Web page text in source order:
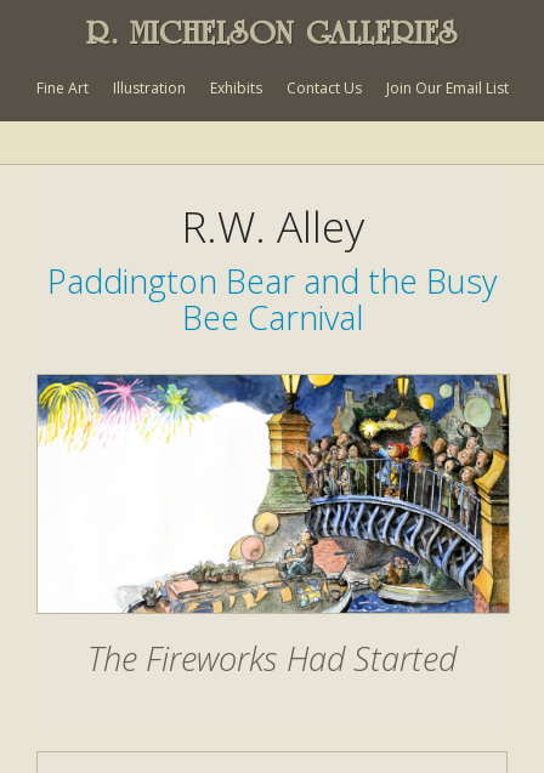
R. MICHELSON GALLERIES
Fine Art Illustration Exhibits Contact Us Join Our Email List
R.W. Alley
Paddington Bear and the Busy
Bee Carnival
The Fireworks Had Started